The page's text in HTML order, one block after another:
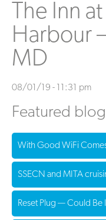
The Inn
Harbour
MD
08/01/19 - 11:31 pm
Featured
With Good WiFi
SSECN and MITA
Reset Plug — Could Be